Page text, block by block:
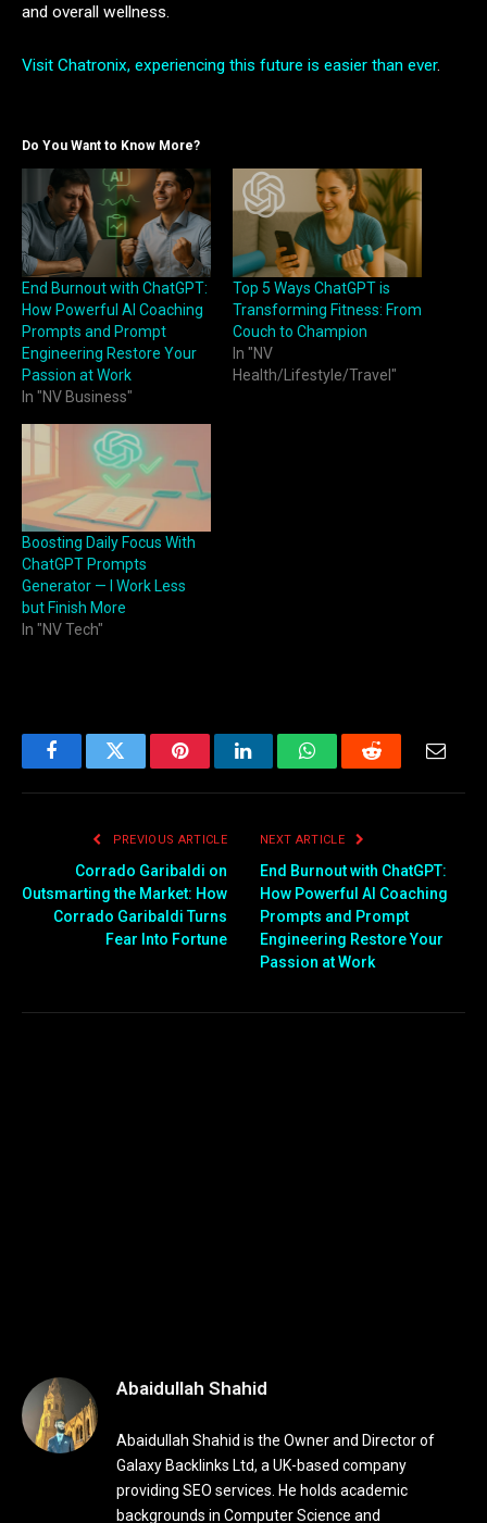
and overall wellness.
Visit Chatronix, experiencing this future is easier than ever.
Do You Want to Know More?
End Burnout with ChatGPT:
How Powerful AI Coaching
Prompts and Prompt
Engineering Restore Your
Passion at Work
In "NV Business"
Top 5 Ways ChatGPT is
Transforming Fitness: From
Couch to Champion
In "NV
Health/Lifestyle/Travel"
Boosting Daily Focus With
ChatGPT Prompts
Generator — I Work Less
but Finish More
In "NV Tech"
FacebookTwitter PinterestLinkedInWhatsAppReddit
PREVIOUS ARTICLE
Corrado Garibaldi on
Outsmarting the Market: How
Corrado Garibaldi Turns
Fear Into Fortune
NEXT ARTICLE
End Burnout with ChatGPT:
How Powerful AI Coaching
Prompts and Prompt
Engineering Restore Your
Passion at Work
Abaidullah Shahid
Abaidullah Shahid is the Owner and Director of
Galaxy Backlinks Ltd, a UK-based company
providing SEO services. He holds academic
backgrounds in Computer Science and